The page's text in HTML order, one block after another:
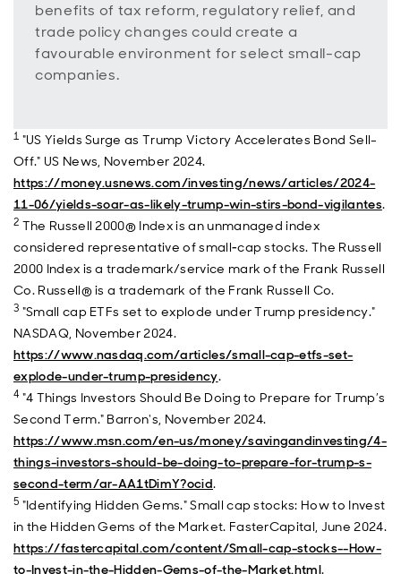
benefits of tax reform, regulatory relief, and
trade policy changes could create a
favourable environment for select small-cap
companies.
1 "US Yields Surge as Trump Victory Accelerates Bond Sell-
Off." US News, November 2024.
https://money.usnews.com/investing/news/articles/2024-
11-06/yields-soar-as-likely-trump-win-stirs-bond-vigilantes.
2 The Russell 2000® Index is an unmanaged index
considered representative of small‐cap stocks. The Russell
2000 Index is a trademark/service mark of the Frank Russell
Co. Russell® is a trademark of the Frank Russell Co.
3 "Small cap ETFs set to explode under Trump presidency."
NASDAQ, November 2024.
https://www.nasdaq.com/articles/small-cap-etfs-set-
explode-under-trump-presidency.
4 "4 Things Investors Should Be Doing to Prepare for Trump’s
Second Term." Barron's, November 2024.
https://www.msn.com/en-us/money/savingandinvesting/4-
things-investors-should-be-doing-to-prepare-for-trump-s-
second-term/ar-AA1tDimY?ocid.
5 "Identifying Hidden Gems." Small cap stocks: How to Invest
in the Hidden Gems of the Market. FasterCapital, June 2024.
https://fastercapital.com/content/Small-cap-stocks--How-
to-Invest-in-the-Hidden-Gems-of-the-Market.html.